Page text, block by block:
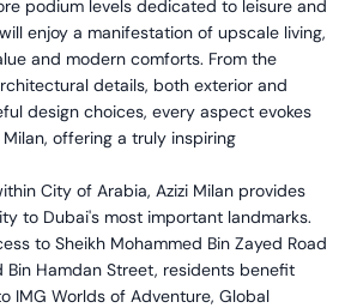
podium levels dedicated to leisure and
enjoy a manifestation of upscale living,
and modern comforts. From the
details, both exterior and
design choices, every aspect evokes
offering a truly inspiring
City of Arabia, Azizi Milan provides
to Dubai's most important landmarks.
to Sheikh Mohammed Bin Zayed Road
Bin Hamdan Street, residents benefit
IMG Worlds of Adventure, Global